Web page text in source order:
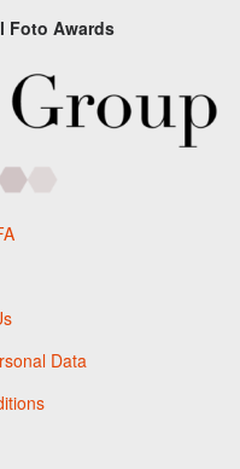
Foto Awards
Data